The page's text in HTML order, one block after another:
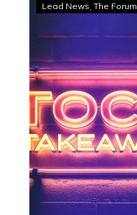
Lead News The Forum